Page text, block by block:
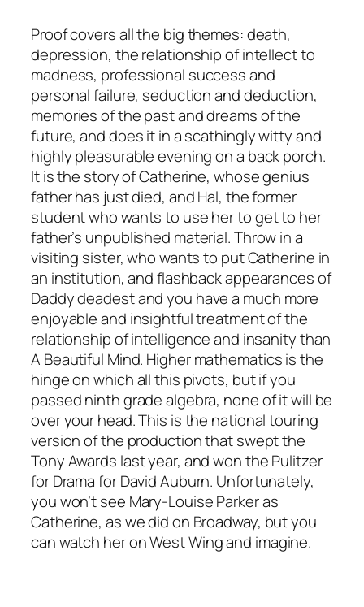
Proofcovers all the big themes: death,
depression, the relationship of intellect to
madness, professional success and
personal failure, seduction and deduction,
memories of the past and dreams of the
future, and does it in a scathingly witty and
highly pleasurable evening on a back porch.
It is the story of Catherine, whose genius
father has just died, and Hal, the former
student who wants to use her to get to her
father’s unpublished material. Throw in a
visiting sister, who wants to put Catherine in
an institution, and flashback appearances of
Daddy deadest and you have a much more
enjoyable and insightful treatment of the
relationship of intelligence and insanity than
A Beautiful Mind. Higher mathematics is the
hinge on which all this pivots, but if you
passed ninth grade algebra, none of it will be
over your head. This is the national touring
version of the production that swept the
Tony Awards last year, and won the Pulitzer
for Drama for David Auburn. Unfortunately,
you won’t see Mary-Louise Parker as
Catherine, as we did on Broadway, but you
can watch her onWest Wingand imagine.